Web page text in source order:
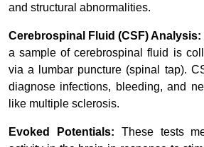
and structural abnormalities.
Cerebrospinal Fluid (CSF) Analysis:
a sample of cerebrospinal fluid is
via a lumbar puncture (spinal tap).
diagnose infections, bleeding, and
like multiple sclerosis.
Evoked Potentials: These tests